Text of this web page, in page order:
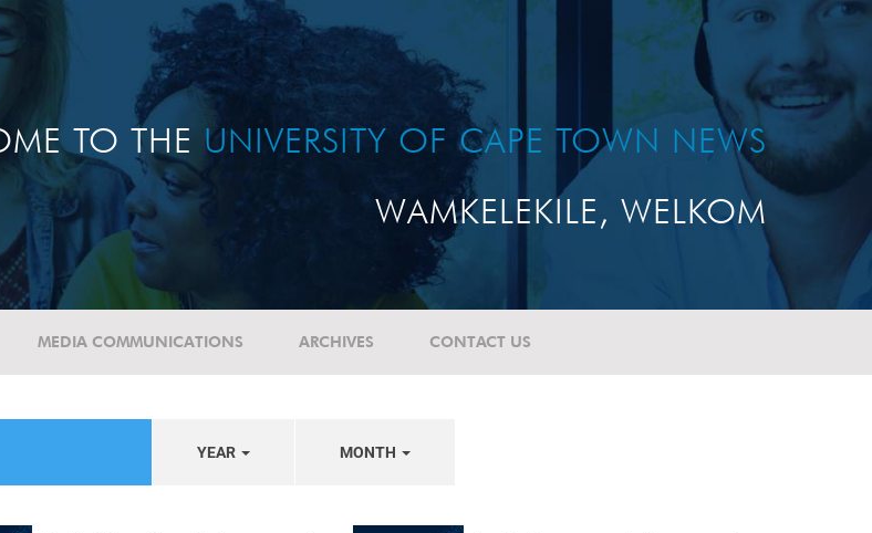
TO THE UNIVERSITY OF CAPE TOWN NEWS
WAMKELEKILE, WELKOM
MEDIA COMMUNICATIONS ARCHIVES CONTACT US
YEAR MONTH